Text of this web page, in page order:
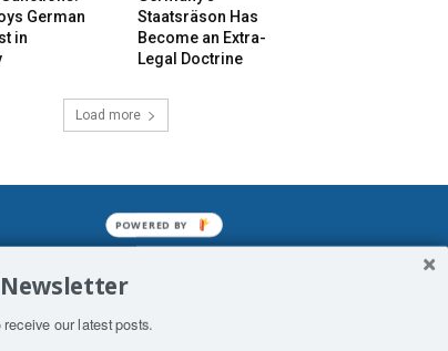
German
in
Staatsräson Has
Become an Extra-
Legal Doctrine
Load more
It may not be
absolute humiliation.
our latest posts.
POWERED BY